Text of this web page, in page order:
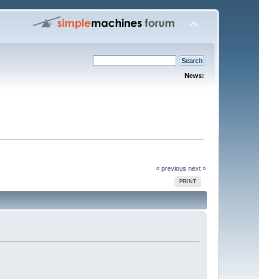
News:
« previous next »
PRINT